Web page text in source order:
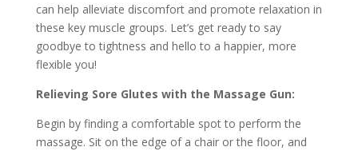
can help alleviate discomfort and promote relaxation in
these key muscle groups. Let’s get ready to say
goodbye to tightness and hello to a happier, more
flexible you!
Relieving Sore Glutes with the Massage Gun:
Begin by finding a comfortable spot to perform the
massage. Sit on the edge of a chair or the floor, and